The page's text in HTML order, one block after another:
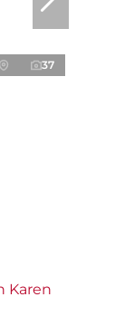
37